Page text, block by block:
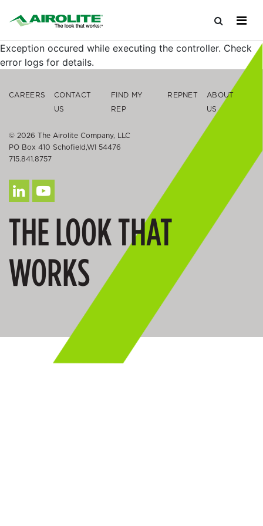
Exception occured while executing the controller. Check
error logs for details.
CAREERS
CONTACT
US
FIND MY
REP
REPNET
ABOUT
US
© 2026 The Airolite Company, LLC
PO Box 410 Schofield,WI 54476
715.841.8757
THE LOOK THAT
WORKS